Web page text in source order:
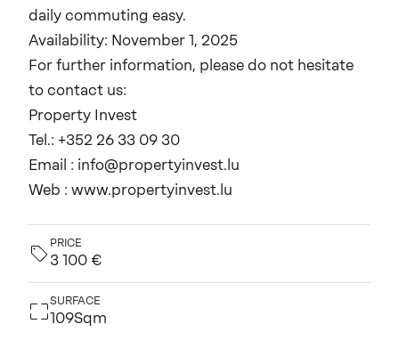
daily commuting easy.
Availability: November 1, 2025
For further information, please do not hesitate
to contact us:
Property Invest
Tel.: +352 26 33 09 30
Email : info@propertyinvest.lu
Web : www.propertyinvest.lu
PRICE
3 100 €
SURFACE
109Sqm